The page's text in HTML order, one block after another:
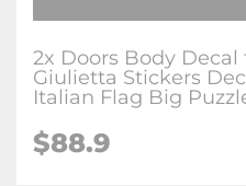
2x Doors Body
Giulietta Stickers
Italian Flag Big
$88.9